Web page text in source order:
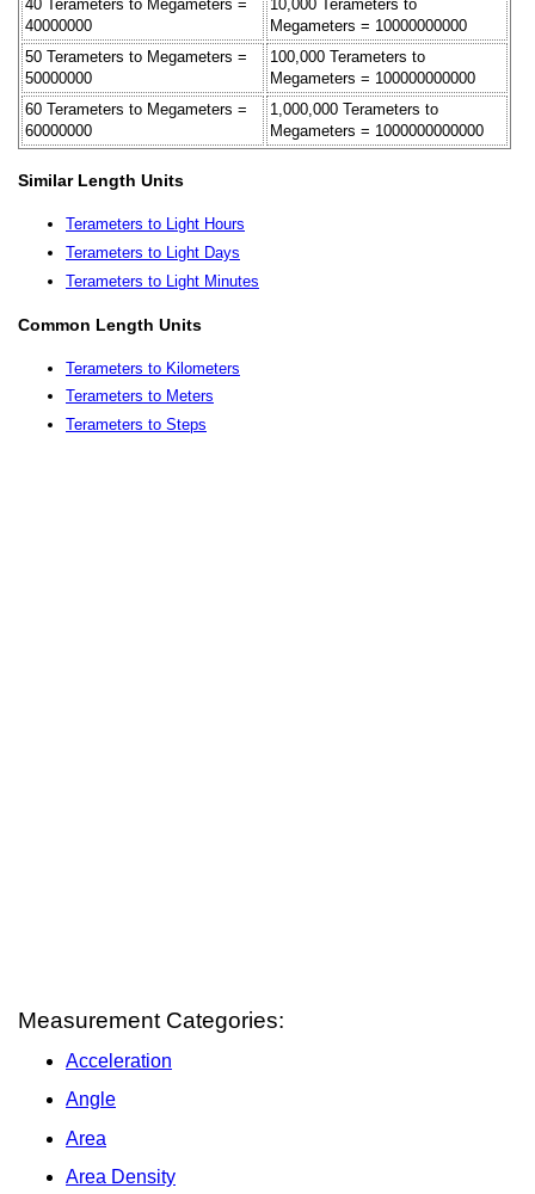
40 Terameters to Megameters =
40000000
10,000 Terameters to
Megameters = 10000000000
50 Terameters to Megameters =
50000000
100,000 Terameters to
Megameters = 100000000000
60 Terameters to Megameters =
60000000
1,000,000 Terameters to
Megameters = 1000000000000
Similar Length Units
Terameters to Light Hours
Terameters to Light Days
Terameters to Light Minutes
Common Length Units
Terameters to Kilometers
Terameters to Meters
Terameters to Steps
Measurement Categories:
Acceleration
Angle
Area
Area Density